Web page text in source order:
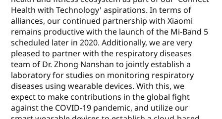
Health with Technology' aspirations. In terms of
alliances, our continued partnership with Xiaomi
remains productive with the launch of the Mi-Band 5
scheduled later in 2020. Additionally, we are very
pleased to partner with the respiratory diseases
team of Dr. Zhong Nanshan to jointly establish a
laboratory for studies on monitoring respiratory
diseases using wearable devices. With this, we
expect to make contributions in the global fight
against the COVID-19 pandemic, and utilize our